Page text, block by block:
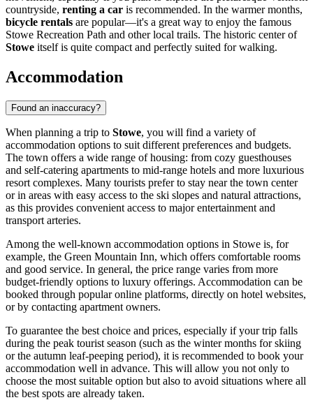
countryside, renting a car is recommended. In the warmer months,
bicycle rentals are popular—it's a great way to enjoy the famous
Stowe Recreation Path and other local trails. The historic center of
Stowe itself is quite compact and perfectly suited for walking.
Accommodation
Found an inaccuracy?
When planning a trip to Stowe, you will find a variety of
accommodation options to suit different preferences and budgets.
The town offers a wide range of housing: from cozy guesthouses
and self-catering apartments to mid-range hotels and more luxurious
resort complexes. Many tourists prefer to stay near the town center
or in areas with easy access to the ski slopes and natural attractions,
as this provides convenient access to major entertainment and
transport arteries.
Among the well-known accommodation options in Stowe is, for
example, the Green Mountain Inn, which offers comfortable rooms
and good service. In general, the price range varies from more
budget-friendly options to luxury offerings. Accommodation can be
booked through popular online platforms, directly on hotel websites,
or by contacting apartment owners.
To guarantee the best choice and prices, especially if your trip falls
during the peak tourist season (such as the winter months for skiing
or the autumn leaf-peeping period), it is recommended to book your
accommodation well in advance. This will allow you not only to
choose the most suitable option but also to avoid situations where all
the best spots are already taken.